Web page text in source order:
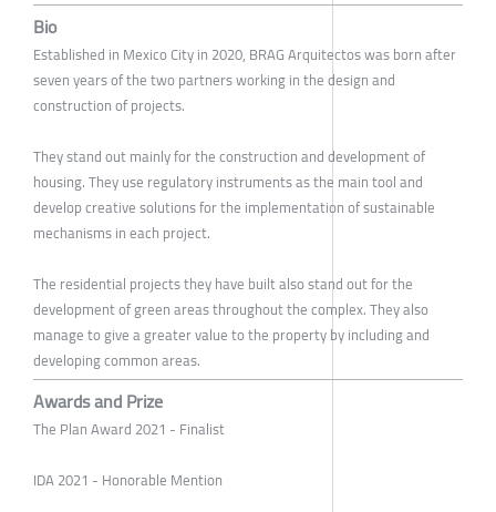
Bio
Established in Mexico City in 2020, BRAG Arquitectos was born after
seven years of the two partners working in the design and
construction of projects.
They stand out mainly for the construction and development of
housing. They use regulatory instruments as the main tool and
develop creative solutions for the implementation of sustainable
mechanisms in each project.
The residential projects they have built also stand out for the
development of green areas throughout the complex. They also
manage to give a greater value to the property by including and
developing common areas.
Awards and Prize
The Plan Award 2021 - Finalist
IDA 2021 - Honorable Mention